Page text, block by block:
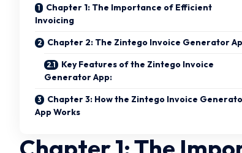
Chapter 1: The Importance of Efficient
Invoicing
Chapter 2: The Zintego Invoice Generator
Key Features of the Zintego Invoice
Generator App:
Chapter 3: How the Zintego Invoice
App Works